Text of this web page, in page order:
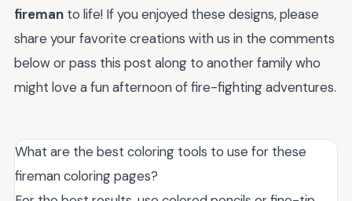
fireman to life! If you enjoyed these designs, please
share your favorite creations with us in the comments
below or pass this post along to another family who
might love a fun afternoon of fire-fighting adventures.
What are the best coloring tools to use for these
fireman coloring pages?